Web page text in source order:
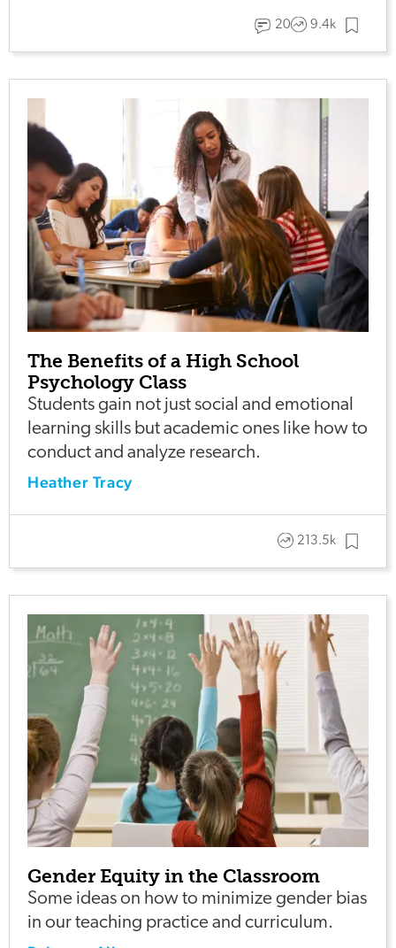
20 9.4k
The Benefits of a High School
Psychology Class
Students gain not just social and emotional
learning skills but academic ones like how to
conduct and analyze research.
Heather Tracy
213.5k
Gender Equity in the Classroom
Some ideas on how to minimize gender bias
in our teaching practice and curriculum.